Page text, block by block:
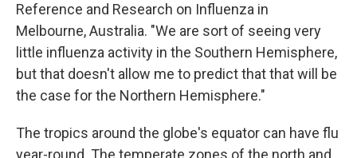
Reference and Research on Influenza in
Melbourne, Australia. "We are sort of seeing very
little influenza activity in the Southern Hemisphere,
but that doesn't allow me to predict that that will be
the case for the Northern Hemisphere."
The tropics around the globe's equator can have flu
year-round. The temperate zones of the north and